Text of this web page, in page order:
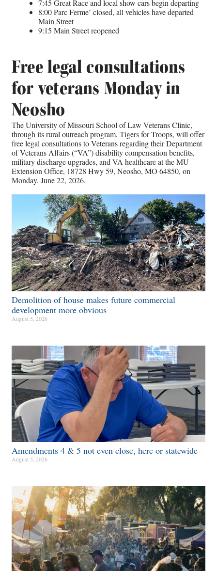
7:45 Great Race and local show cars begin departing
8:00 Parc Ferme’ closed, all vehicles have departed
Main Street
9:15 Main Street reopened
Free legal consultations
for veterans Monday in
Neosho
The University of Missouri School of Law Veterans Clinic,
through its rural outreach program, Tigers for Troops, will offer
free legal consultations to Veterans regarding their Department
of Veterans Affairs (“VA”) disability compensation benefits,
military discharge upgrades, and VA healthcare at the MU
Extension Office, 18728 Hwy 59, Neosho, MO 64850, on
Monday, June 22, 2026.
Demolition of house makes future commercial
development more obvious​
August 5, 2026
Amendments 4 & 5 not even close, here or statewide
August 5, 2026